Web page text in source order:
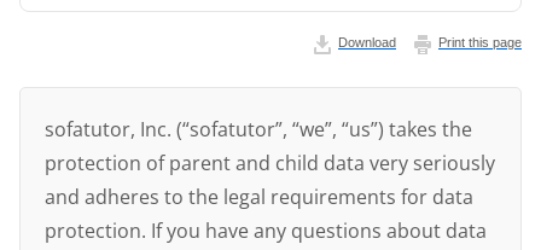
sofatutor, Inc. (“sofatutor”, “we”, “us”) takes the
protection of parent and child data very seriously
and adheres to the legal requirements for data
protection. If you have any questions about data
Download Print this page